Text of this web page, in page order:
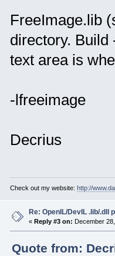
collect 2: ld
Process
minutes, 0
FreeImage.lib
directory.
text area is
-lfreeimage
Decrius
Check out my website: http://
Re: OpenIL/DevIL .lib/.dll
« Reply #3 on: December
Quote from: